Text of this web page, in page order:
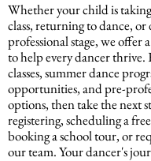
Whether your child is
class, returning to dance,
professional stage, we offer
to help every dancer thrive.
classes, summer dance
opportunities, and pre-
options, then take the next
registering, scheduling a
booking a school tour, or
our team. Your dancer's